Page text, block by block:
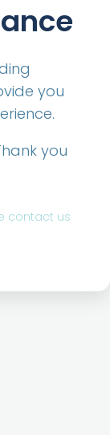
you
you
contact us